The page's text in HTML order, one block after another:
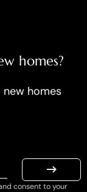
homes?
homes
consent to your